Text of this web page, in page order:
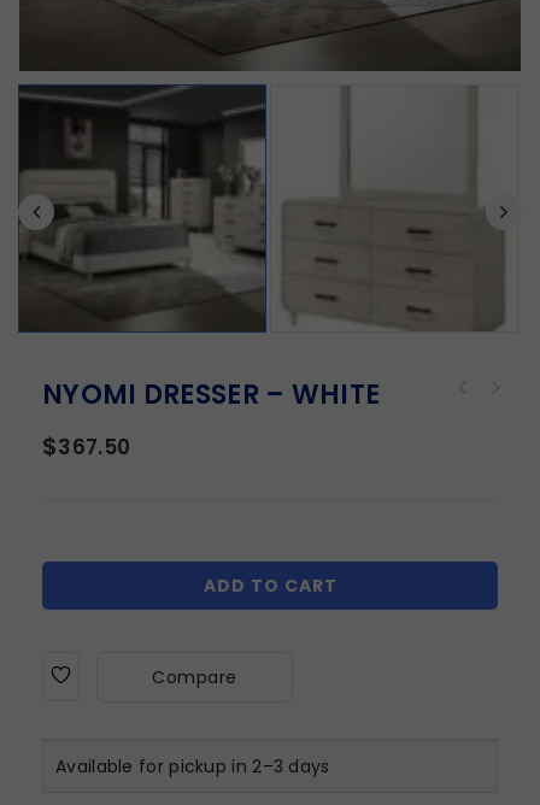
NYOMI DRESSER – WHITE
$367.50
ADD TO CART
Compare
Available for pickup in 2–3 days